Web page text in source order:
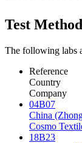
Test
The following labs
Reference
Country
Company
04B07
China
Cosmo
18B23